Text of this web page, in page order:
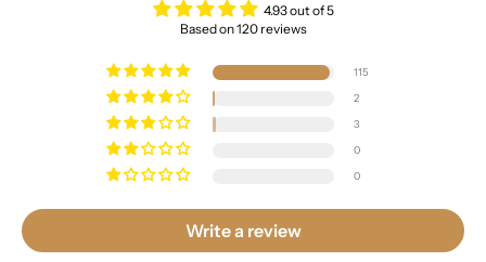
4.93 out of 5
Based on 120 reviews
115
2
3
0
0
Write a review